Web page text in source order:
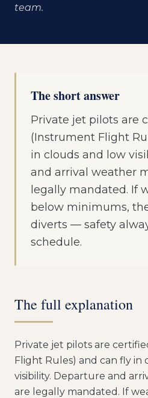
team.
The short answer
Private jet pilots are
(Instrument Flight
in clouds and low
and arrival weather
legally mandated. If
below minimums,
diverts — safety
schedule.
The full explanation
Private jet pilots are
Flight Rules) and can fly in
visibility. Departure and
are legally mandated. If